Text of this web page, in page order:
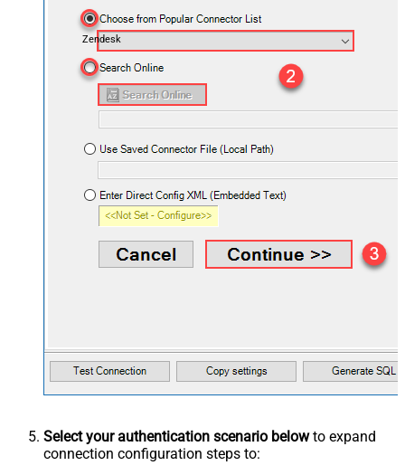
Zendesk
Select your authentication scenario belowto expand
connection configuration steps to: